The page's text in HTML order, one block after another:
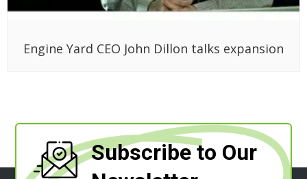
Engine Yard CEO John Dillon talks expansion
Subscribe to Our